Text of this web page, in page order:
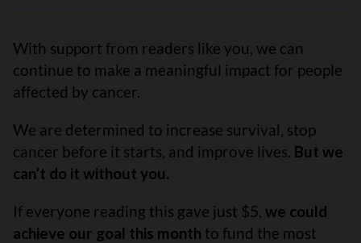
With support from readers like you, we can
continue to make a meaningful impact for people
affected by cancer.
We are determined to increase survival, stop
cancer before it starts, and improve lives. But we
can’t do it without you.
If everyone reading this gave just $5, we could
achieve our goal this month to fund the most